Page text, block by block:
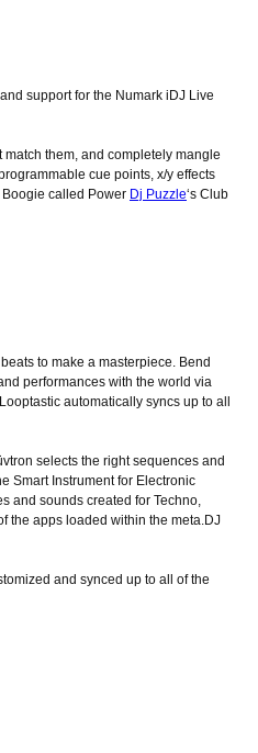
support for the Numark iDJ Live
them, and completely mangle
cue points, x/y effects
called Power Dj Puzzle‘s Club
to make a masterpiece. Bend
performances with the world via
automatically syncs up to all
selects the right sequences and
Smart Instrument for Electronic
and sounds created for Techno,
the apps loaded within the meta.DJ
and synced up to all of the